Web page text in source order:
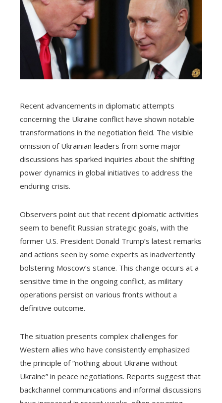
Recent advancements in diplomatic attempts
concerning the Ukraine conflict have shown notable
transformations in the negotiation field. The visible
omission of Ukrainian leaders from some major
discussions has sparked inquiries about the shifting
power dynamics in global initiatives to address the
enduring crisis.
Observers point out that recent diplomatic activities
seem to benefit Russian strategic goals, with the
former U.S. President Donald Trump’s latest remarks
and actions seen by some experts as inadvertently
bolstering Moscow’s stance. This change occurs at a
sensitive time in the ongoing conflict, as military
operations persist on various fronts without a
definitive outcome.
The situation presents complex challenges for
Western allies who have consistently emphasized
the principle of “nothing about Ukraine without
Ukraine” in peace negotiations. Reports suggest that
backchannel communications and informal discussions